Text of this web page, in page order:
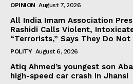
OPINION August 7, 2026
All India Imam Association
Rashidi Calls Violent,
“Terrorists,” Says They Do
POLITY August 6, 2026
Atiq Ahmed’s youngest son
high-speed car crash in Jhansi